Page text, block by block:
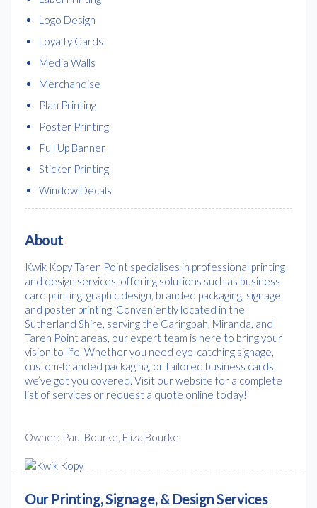
Logo Design
Loyalty Cards
Media Walls
Merchandise
Plan Printing
Poster Printing
Pull Up Banner
Sticker Printing
Window Decals
About
Kwik Kopy Taren Point specialises in professional printing
and design services, offering solutions such as business
card printing, graphic design, branded packaging, signage,
and poster printing. Conveniently located in the
Sutherland Shire, serving the Caringbah, Miranda, and
Taren Point areas, our expert team is here to bring your
vision to life. Whether you need eye-catching signage,
custom-branded packaging, or tailored business cards,
we’ve got you covered. Visit our website for a complete
list of services or request a quote online today!
Owner: Paul Bourke, Eliza Bourke
Our Printing, Signage, & Design Services